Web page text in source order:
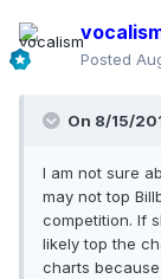
Posted
On 8/15/
I am not sure
may not top
competition. If
likely top the
charts